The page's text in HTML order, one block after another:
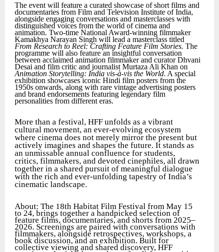
The event will feature a curated showcase of short films and
documentaries from Film and Television Institute of India,
alongside engaging conversations and masterclasses with
distinguished voices from the world of cinema and
animation. Two-time National Award-winning filmmaker
Kamakhya Narayan Singh will lead a masterclass titled
From Research to Reel: Crafting Feature Film Stories. The
programme will also feature an insightful conversation
between acclaimed animation filmmaker and curator Dhvani
Desai and film critic and journalist Murtaza Ali Khan on
Animation Storytelling: India vis-à-vis the World. A special
exhibition showcases iconic Hindi film posters from the
1950s onwards, along with rare vintage advertising posters
and brand endorsements featuring legendary film
personalities from different eras.
More than a festival, HFF unfolds as a vibrant
cultural movement, an ever-evolving ecosystem
where cinema does not merely mirror the present but
actively imagines and shapes the future. It stands as
an unmissable annual confluence for students,
critics, filmmakers, and devoted cinephiles, all drawn
together in a shared pursuit of meaningful dialogue
with the rich and ever-unfolding tapestry of India’s
cinematic landscape.
About: The 18th Habitat Film Festival from May 15
to 24, brings together a handpicked selection of
feature films, documentaries, and shorts from 2025–
2026. Screenings are paired with conversations with
filmmakers, alongside retrospectives, workshops, a
book discussion, and an exhibition. Built for
collective viewing and shared discovery, HFF